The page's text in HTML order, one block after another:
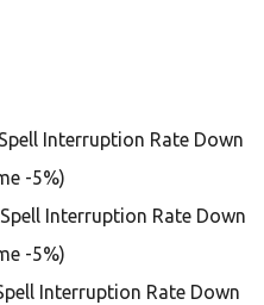
Interruption Rate Down
-5%)
Interruption Rate Down
-5%)
Interruption Rate Down